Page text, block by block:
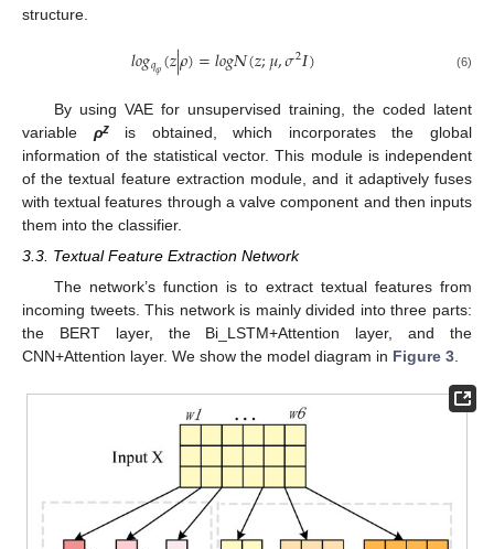
structure.
𝑙𝑜𝑔𝑞𝜑(𝑧|𝜌)=𝑙𝑜𝑔𝛮(𝑧;𝜇,𝜎2𝛪) (6)
By using VAE for unsupervised training, the coded latent
variable ρzis obtained, which incorporates the global
information of the statistical vector. This module is independent
of the textual feature extraction module, and it adaptively fuses
with textual features through a valve component and then inputs
them into the classifier.
3.3. Textual Feature Extraction Network
The network’s function is to extract textual features from
incoming tweets. This network is mainly divided into three parts:
the BERT layer, the Bi_LSTM+Attention layer, and the
CNN+Attention layer. We show the model diagram in Figure 3.